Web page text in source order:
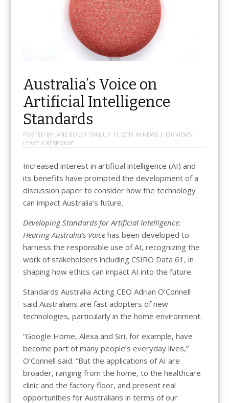
Australia’s Voice on
Artificial Intelligence
Standards
POSTED BY JANE BOLER ON JULY 11, 2019 IN NEWS| 136 VIEWS |
LEAVE A RESPONSE
Increased interest in artificial intelligence (AI) and
its benefits have prompted the development of a
discussion paper to consider how the technology
can impact Australia’s future.
Developing Standards for Artificial Intelligence:
Hearing Australia’s Voicehas been developed to
harness the responsible use of AI, recognizing the
work of stakeholders including CSIRO Data 61, in
shaping how ethics can impact AI into the future.
Standards Australia Acting CEO Adrian O’Connell
said Australians are fast adopters of new
technologies, particularly in the home environment.
“Google Home, Alexa and Siri, for example, have
become part of many people’s everyday lives,”
O’Connell said. “But the applications of AI are
broader, ranging from the home, to the healthcare
clinic and the factory floor, and present real
opportunities for Australians in terms of our